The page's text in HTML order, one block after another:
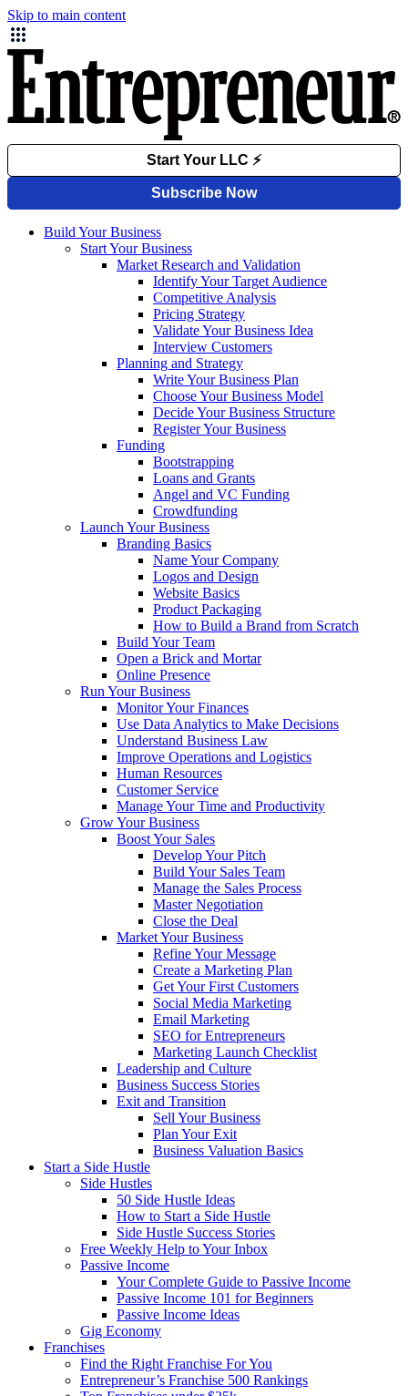
Skip to main content
Build Your Business
Start Your Business
Market Research and Validation
Identify Your Target Audience
Competitive Analysis
Pricing Strategy
Validate Your Business Idea
Interview Customers
Planning and Strategy
Write Your Business Plan
Choose Your Business Model
Decide Your Business Structure
Register Your Business
Funding
Bootstrapping
Loans and Grants
Angel and VC Funding
Crowdfunding
Launch Your Business
Branding Basics
Name Your Company
Logos and Design
Website Basics
Product Packaging
How to Build a Brand from Scratch
Build Your Team
Open a Brick and Mortar
Online Presence
Run Your Business
Monitor Your Finances
Use Data Analytics to Make Decisions
Understand Business Law
Improve Operations and Logistics
Human Resources
Customer Service
Manage Your Time and Productivity
Grow Your Business
Boost Your Sales
Develop Your Pitch
Build Your Sales Team
Manage the Sales Process
Master Negotiation
Close the Deal
Market Your Business
Refine Your Message
Create a Marketing Plan
Get Your First Customers
Social Media Marketing
Email Marketing
SEO for Entrepreneurs
Marketing Launch Checklist
Leadership and Culture
Business Success Stories
Exit and Transition
Sell Your Business
Plan Your Exit
Business Valuation Basics
Start a Side Hustle
Side Hustles
50 Side Hustle Ideas
How to Start a Side Hustle
Side Hustle Success Stories
Free Weekly Help to Your Inbox
Passive Income
Your Complete Guide to Passive Income
Passive Income 101 for Beginners
Passive Income Ideas
Gig Economy
Franchises
Find the Right Franchise For You
Entrepreneur’s Franchise 500 Rankings